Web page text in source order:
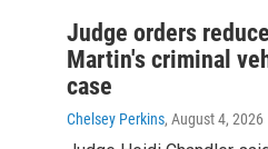
Judge orders
Martin's criminal
case
Chelsey Perkins, August 4, 2026